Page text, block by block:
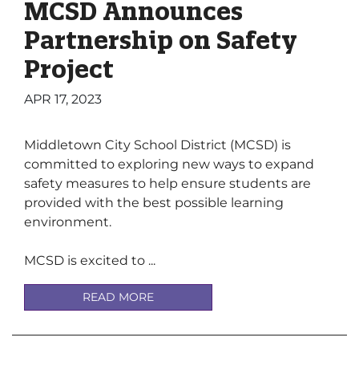
MCSD Announces
Partnership on Safety
Project
APR 17, 2023
Middletown City School District (MCSD) is
committed to exploring new ways to expand
safety measures to help ensure students are
provided with the best possible learning
environment.
MCSD is excited to ...
READ MORE